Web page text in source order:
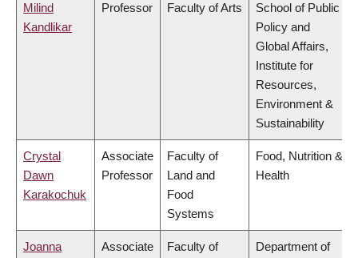
Milind
Kandlikar
Professor Faculty of Arts
School of Public
Policy and
Global Affairs,
Institute for
Resources,
Environment &
Sustainability
Crystal
Dawn
Karakochuk
Associate
Professor
Faculty of
Land and
Food
Systems
Food, Nutrition &
Health
Joanna
Associate
Faculty of
Department of